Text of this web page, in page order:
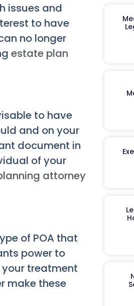
issues and
to have
no longer
estate plan
to have
and on your
document in
of your
attorney
of POA that
power to
treatment
make these